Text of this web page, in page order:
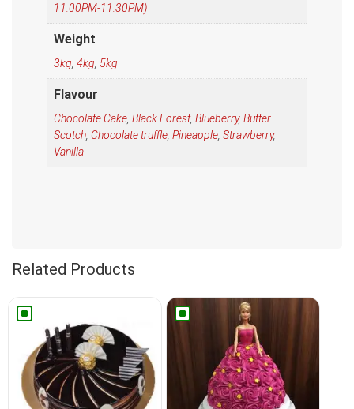
11:00PM-11:30PM)
Weight
3kg 4kg 5kg
Flavour
Chocolate Cake Black Forest, Blueberry, Butter
Scotch Chocolate truffle Pineapple Strawberry,
Vanilla
Related Products